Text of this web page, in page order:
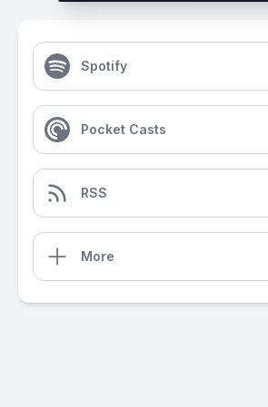
Spotify
Pocket Casts
RSS
More